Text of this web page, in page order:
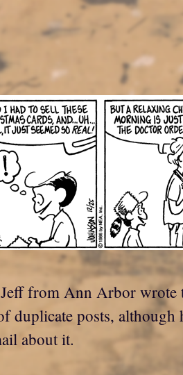
from Ann Arbor
duplicate posts,
about it.